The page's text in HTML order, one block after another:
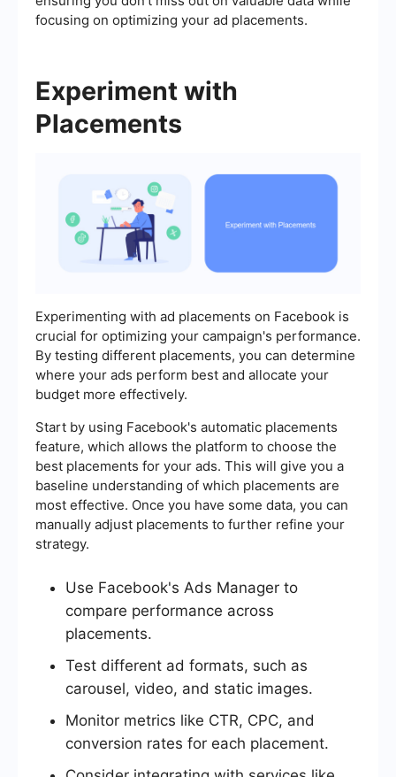
focusing on optimizing your ad placements.
Experiment with
Placements
Experimenting with ad placements on Facebook is
crucial for optimizing your campaign's performance.
By testing different placements, you can determine
where your ads perform best and allocate your
budget more effectively.
Start by using Facebook's automatic placements
feature, which allows the platform to choose the
best placements for your ads. This will give you a
baseline understanding of which placements are
most effective. Once you have some data, you can
manually adjust placements to further refine your
strategy.
Use Facebook's Ads Manager to
compare performance across
placements.
Test different ad formats, such as
carousel, video, and static images.
Monitor metrics like CTR, CPC, and
conversion rates for each placement.